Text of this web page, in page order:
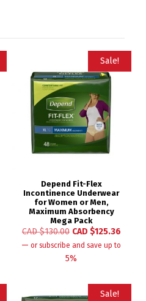
Sale!
Depend Fit-Flex
Incontinence Underwear
for Women or Men,
Maximum Absorbency
Mega Pack
CAD $130.00 CAD $125.36
— or subscribe and save up to
5%
Sale!